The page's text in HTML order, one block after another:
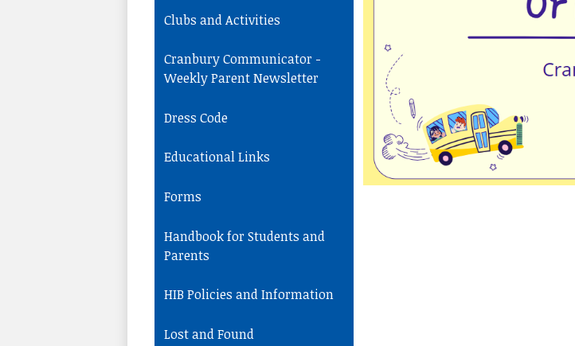
Clubs and Activities
Cranbury Communicator -
Weekly Parent Newsletter
Dress Code
Educational Links
Forms
Handbook for Students and
Parents
HIB Policies and Information
Lost and Found